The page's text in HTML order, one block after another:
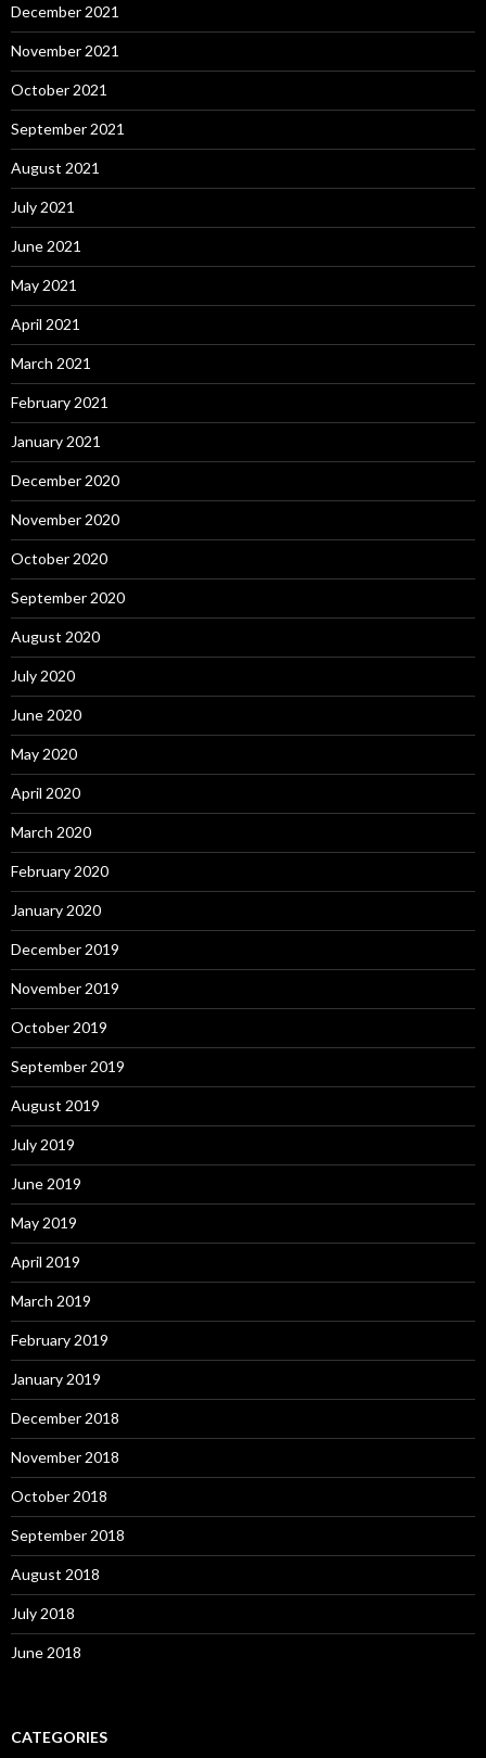
December 2021
November 2021
October 2021
September 2021
August 2021
July 2021
June 2021
May 2021
April 2021
March 2021
February 2021
January 2021
December 2020
November 2020
October 2020
September 2020
August 2020
July 2020
June 2020
May 2020
April 2020
March 2020
February 2020
January 2020
December 2019
November 2019
October 2019
September 2019
August 2019
July 2019
June 2019
May 2019
April 2019
March 2019
February 2019
January 2019
December 2018
November 2018
October 2018
September 2018
August 2018
July 2018
June 2018
CATEGORIES